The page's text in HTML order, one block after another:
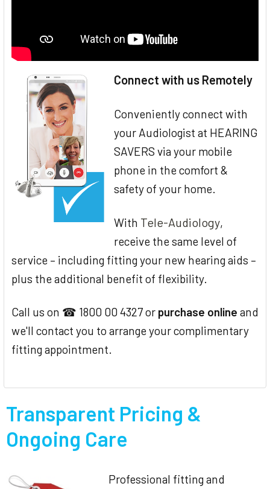
Connect with us Remotely
Conveniently connect with
your Audiologist at HEARING
SAVERS via your mobile
phone in the comfort &
safety of your home.
With Tele-Audiology,
receive the same level of
service – including fitting your new hearing aids –
plus the additional benefit of flexibility.
Call us on ☎ 1800 00 4327 or purchase online and
we'll contact you to arrange your complimentary
fitting appointment.
Transparent Pricing &
Ongoing Care
Professional fitting and